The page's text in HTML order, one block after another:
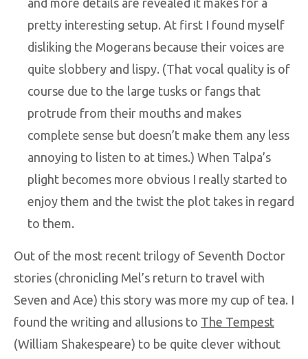
and more details are revealed it makes for a
pretty interesting setup. At first I found myself
disliking the Mogerans because their voices are
quite slobbery and lispy. (That vocal quality is of
course due to the large tusks or fangs that
protrude from their mouths and makes
complete sense but doesn’t make them any less
annoying to listen to at times.) When Talpa’s
plight becomes more obvious I really started to
enjoy them and the twist the plot takes in regard
to them.
Out of the most recent trilogy of Seventh Doctor
stories (chronicling Mel’s return to travel with
Seven and Ace) this story was more my cup of tea. I
found the writing and allusions to The Tempest
(William Shakespeare) to be quite clever without